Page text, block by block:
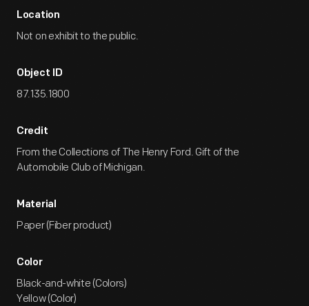
Location
Not on exhibit to the public.
Object ID
87.135.1800
Credit
From the Collections of The Henry Ford. Gift of the
Automobile Club of Michigan.
Material
Paper (Fiber product)
Color
Black-and-white (Colors)
Yellow (Color)